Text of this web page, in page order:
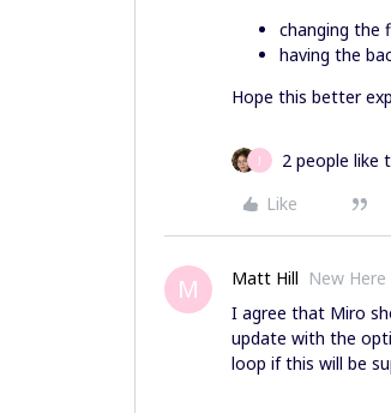
changing the
having the
Hope this better
J
2 people like
Like
M Matt Hill New Here
I agree that Miro
update with the
loop if this will be